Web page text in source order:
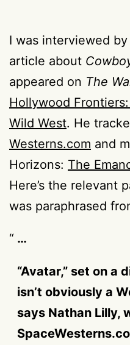
I was interviewed
article about
appeared on The
Hollywood
Wild West. He
Westerns.com and
Horizons: The
Here’s the relevant
was paraphrased
…
“Avatar,” set on a
isn’t obviously a
says Nathan Lilly,